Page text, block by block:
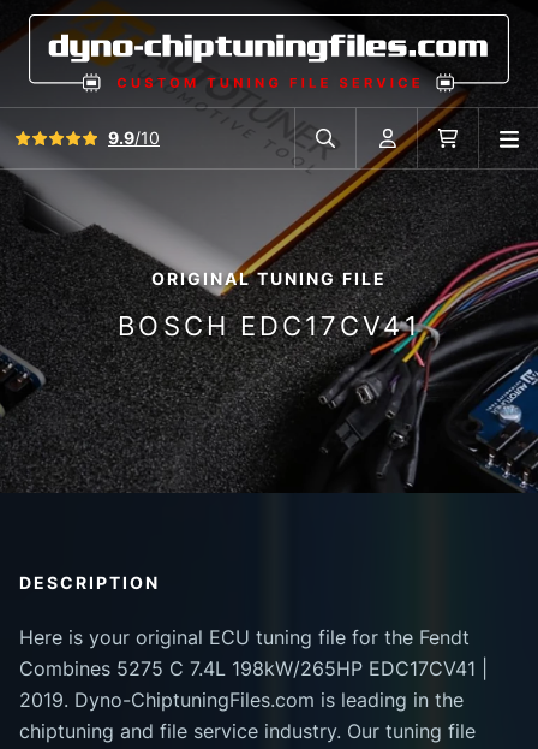
View all reviews9.9/10
Search in car database
Account Cart
ORIGINAL TUNING FILE
BOSCH EDC17CV41
DESCRIPTION
Here is your original ECU tuning file for the Fendt
Combines 5275 C 7.4L 198kW/265HP EDC17CV41 |
2019. Dyno-ChiptuningFiles.com is leading in the
chiptuning and file service industry. Our tuning file